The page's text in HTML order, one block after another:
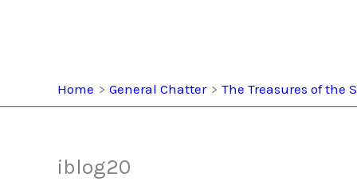
Home General Chatter The Treasures of the
iblog20